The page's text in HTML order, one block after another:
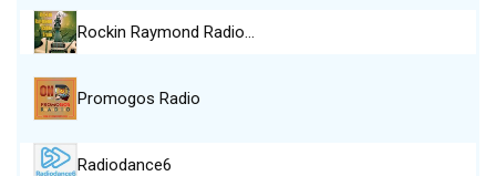
Rockin Raymond Radio…
Promogos Radio
Radiodance6